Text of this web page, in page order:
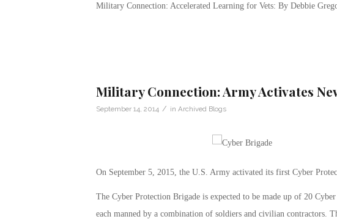
Military Connection: Accelerated Learning for Vets: By Debbie
Military Connection: Army Activates
September 14, 2014 / in Archived Blogs
On September 5, 2015, the U.S. Army activated its first Cyber
The Cyber Protection Brigade is expected to be made up of 20
each manned by a combination of soldiers and civilian contractors.